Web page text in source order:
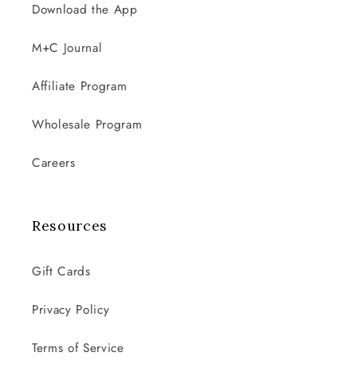
Download the App
M+C Journal
Affiliate Program
Wholesale Program
Careers
Resources
Gift Cards
Privacy Policy
Terms of Service